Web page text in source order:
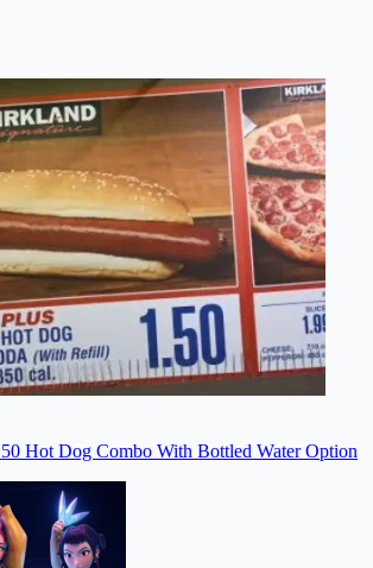
Hot Dog Combo With Bottled Water Option